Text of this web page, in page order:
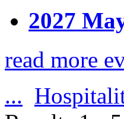
2027
read more
...